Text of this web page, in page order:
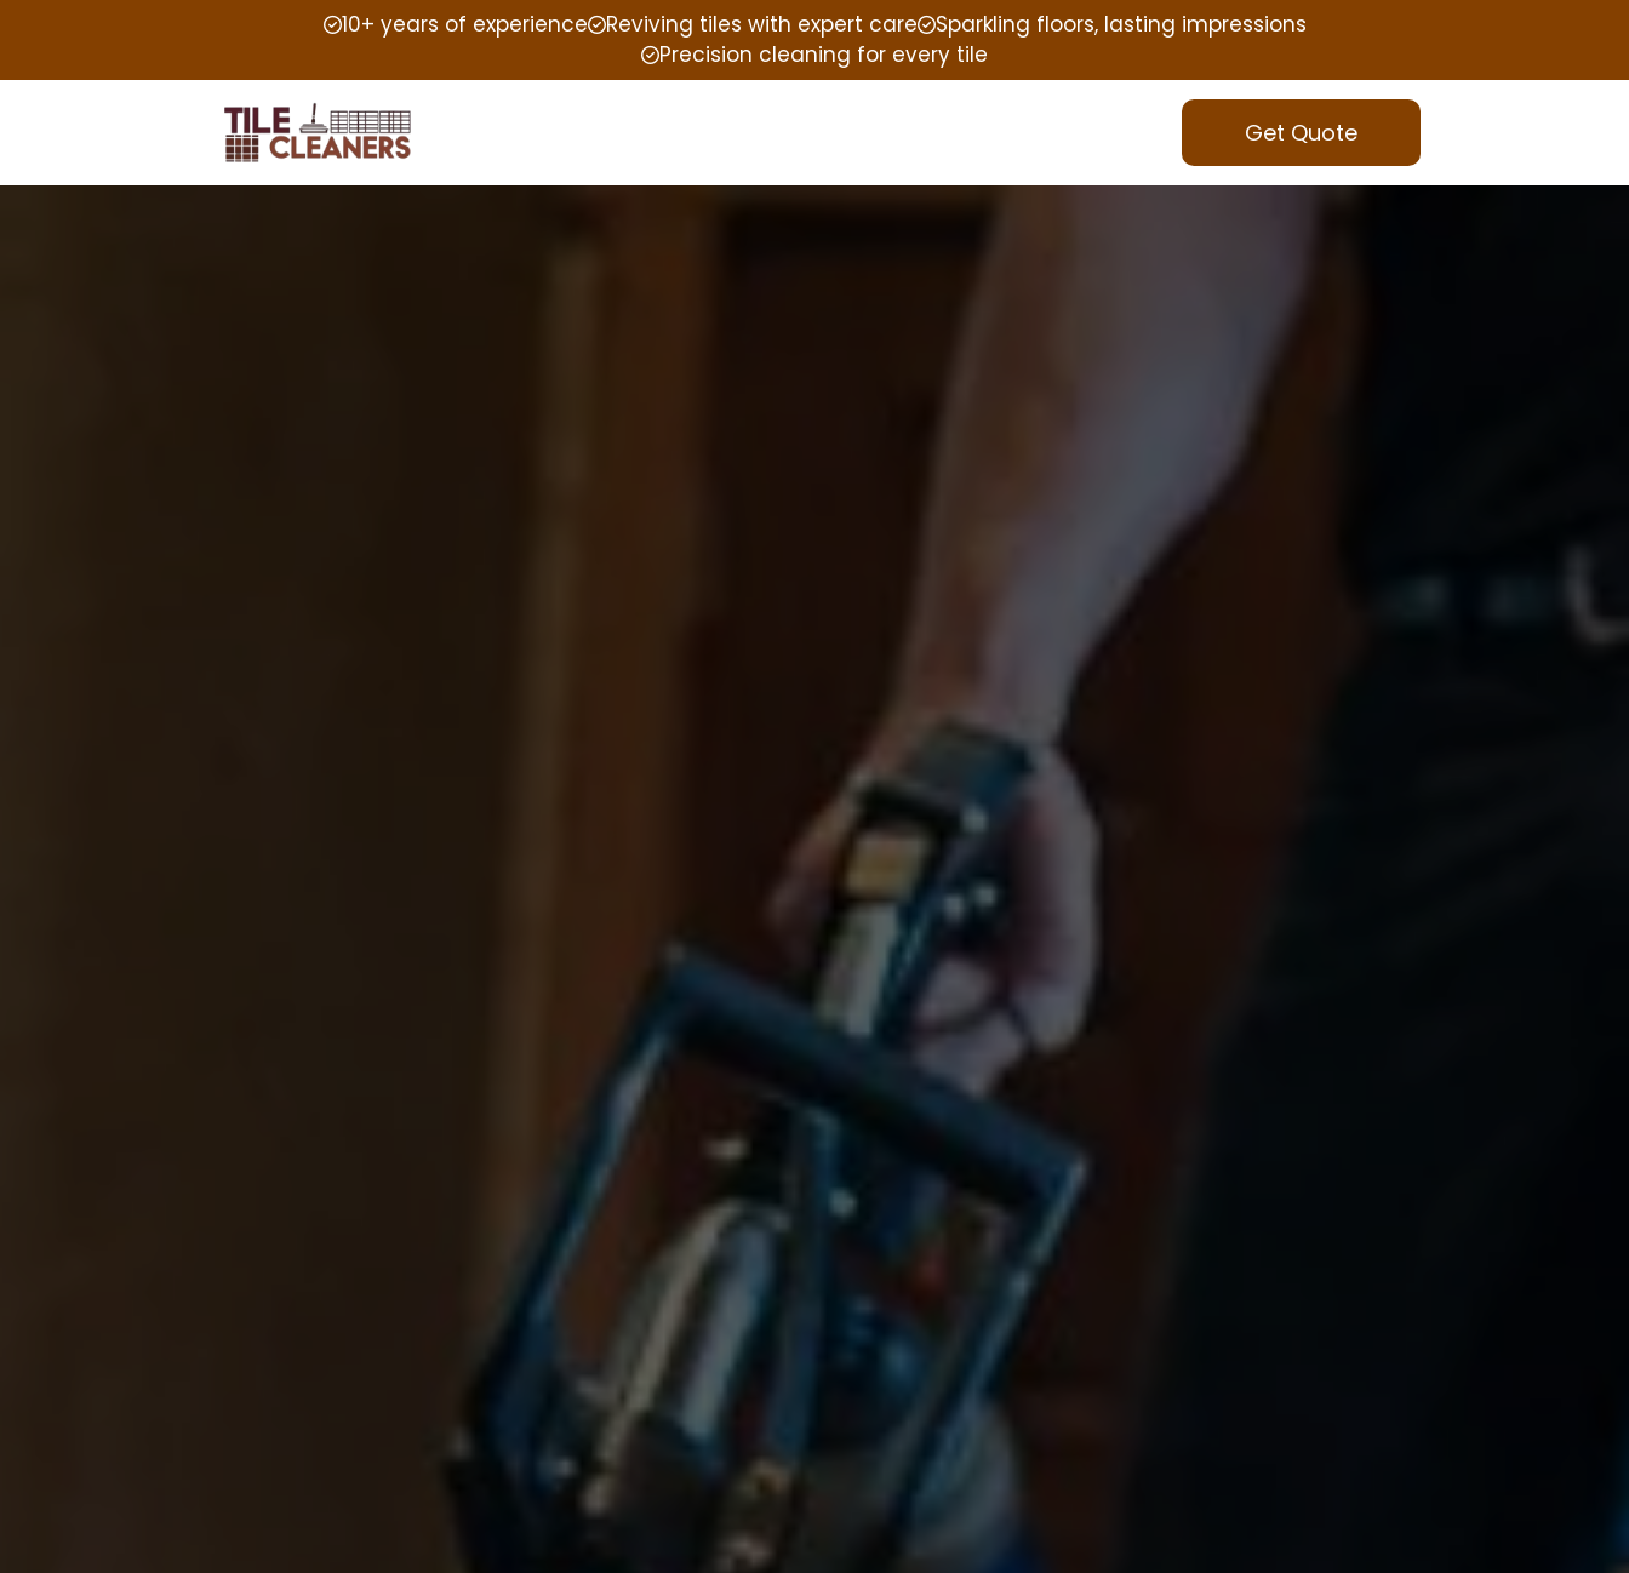
10+ years of experience Reviving tiles with expert care
Sparkling floors, lasting impressions
Precision cleaning for every tile
Get Quote